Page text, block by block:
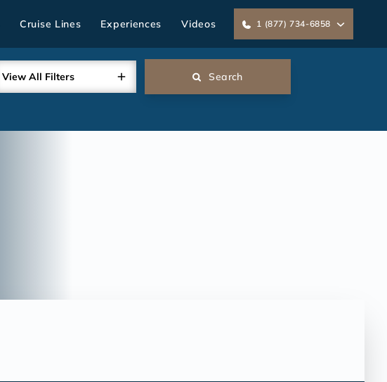
Cruise Lines Experiences Videos 1 (877) 734-6858
View All Filters Search